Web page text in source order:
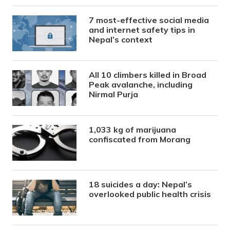
7 most-effective social media
and internet safety tips in
Nepal’s context
All 10 climbers killed in Broad
Peak avalanche, including
Nirmal Purja
1,033 kg of marijuana
confiscated from Morang
18 suicides a day: Nepal’s
overlooked public health crisis